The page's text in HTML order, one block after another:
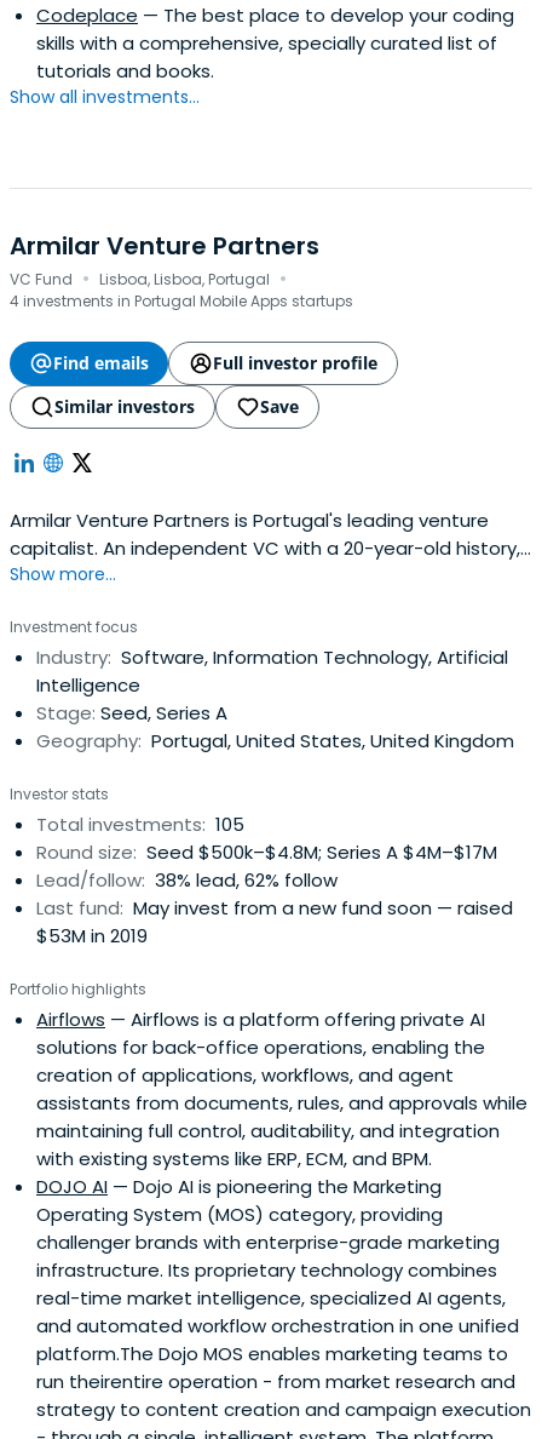
Codeplace — The best place to develop your coding
skills with a comprehensive, specially curated list of
tutorials and books.
Show all investments...
Armilar Venture Partners
VC Fund · Lisboa, Lisboa, Portugal ·
4 investments in Portugal Mobile Apps startups
Find emails
Full investor profile
Similar investors
Save
Armilar Venture Partners is Portugal's leading venture
capitalist. An independent VC with a 20-year-old history,
a high-performance track record and an international
HealthTech and CleanTech.
Show more...
Investment focus
Industry: Software, Information Technology, Artificial
Intelligence
Stage: Seed, Series A
Geography: Portugal, United States, United Kingdom
Investor stats
Total investments: 105
Round size: Seed $500k–$4.8M; Series A $4M–$17M
Lead/follow: 38% lead, 62% follow
Last fund: May invest from a new fund soon — raised
$53M in 2019
Portfolio highlights
Airflows — Airflows is a platform offering private AI
solutions for back-office operations, enabling the
creation of applications, workflows, and agent
assistants from documents, rules, and approvals while
maintaining full control, auditability, and integration
with existing systems like ERP, ECM, and BPM.
DOJO AI — Dojo AI is pioneering the Marketing
Operating System (MOS) category, providing
challenger brands with enterprise-grade marketing
infrastructure. Its proprietary technology combines
real-time market intelligence, specialized AI agents,
and automated workflow orchestration in one unified
platform.The Dojo MOS enables marketing teams to
run theirentire operation - from market research and
strategy to content creation and campaign execution